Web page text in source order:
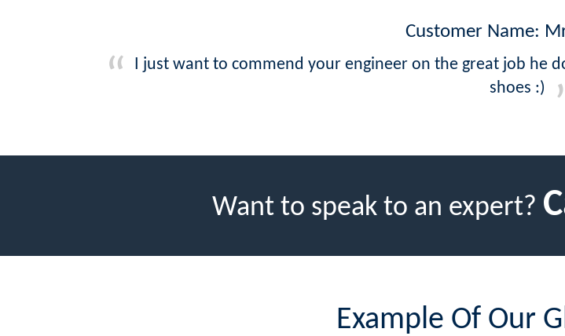
Customer Name:
I just want to commend your engineer on the great job he
shoes :)
Want to speak to an expert?
Example Of Our